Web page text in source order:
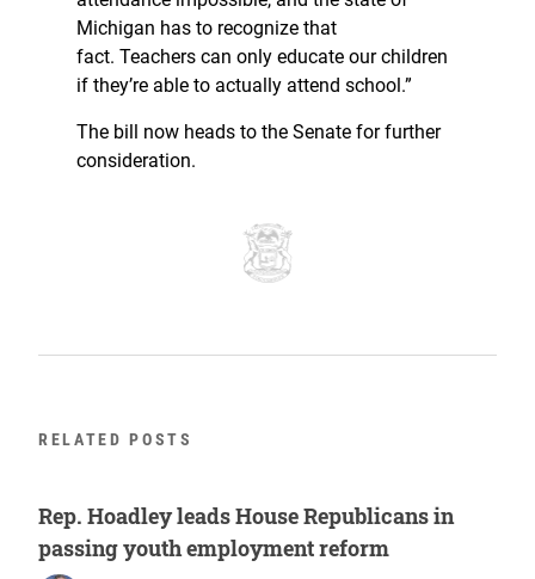
Michigan has to recognize that
fact. Teachers can only educate our children
if they’re able to actually attend school.”
The bill now heads to the Senate for further
consideration.
RELATED POSTS
Rep. Hoadley leads House Republicans in
passing youth employment reform